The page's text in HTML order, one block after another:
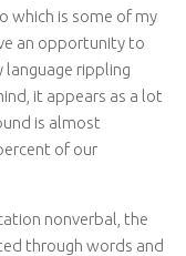
which is some of my
an opportunity to
language rippling
it appears as a lot
is almost
of our
nonverbal, the
through words and